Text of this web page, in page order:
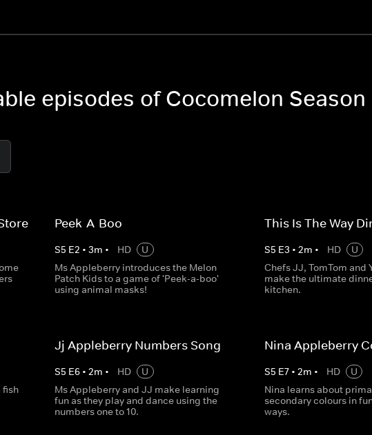
episodes of Cocomelon Season
Peek-A-Boo
S5 E2 •3m • HD
U
Ms Appleberry introduces the Melon
Patch Kids to a game of 'Peek-a-boo'
using animal masks!
This Is The Way
S5 E3 • 2m • HD
U
Chefs JJ, TomTom and
make the ultimate
kitchen.
fish
Jj Appleberry Numbers Song
S5 E6 •2m • HD
U
Ms Appleberry and JJ make learning
fun as they play and dance using the
numbers one to 10.
Nina Appleberry
S5 E7• 2m • HD
U
Nina learns about
secondary colours in
ways.